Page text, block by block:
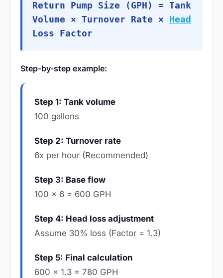
Return Pump Size (GPH) = Tank
Volume × Turnover Rate ×
Head
Loss Factor
Step-by-step example:
Step 1: Tank volume
100 gallons
Step 2: Turnover rate
6x per hour (Recommended)
Step 3: Base flow
100 × 6 = 600 GPH
Step 4: Head loss adjustment
Assume 30% loss (Factor = 1.3)
Step 5: Final calculation
600 × 1.3 = 780 GPH